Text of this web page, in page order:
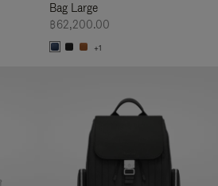
Bag Large
฿62,200.00
+1